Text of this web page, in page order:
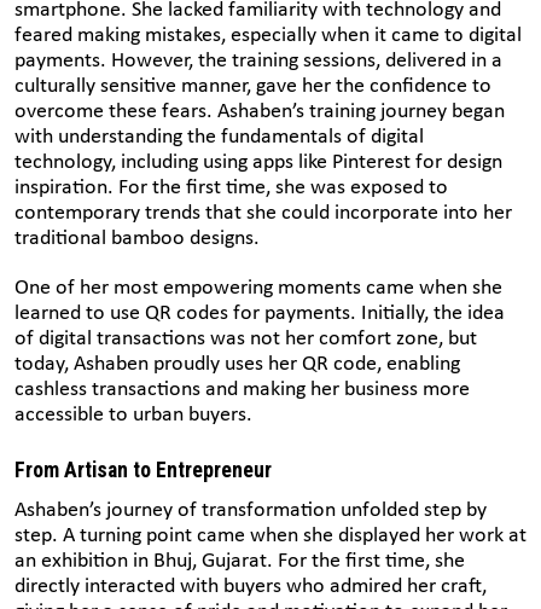
smartphone. She lacked familiarity with technology and
feared making mistakes, especially when it came to digital
payments. However, the training sessions, delivered in a
culturally sensitive manner, gave her the confidence to
overcome these fears. Ashaben’s training journey began
with understanding the fundamentals of digital
technology, including using apps like Pinterest for design
inspiration. For the first time, she was exposed to
contemporary trends that she could incorporate into her
traditional bamboo designs.
One of her most empowering moments came when she
learned to use QR codes for payments. Initially, the idea
of digital transactions was not her comfort zone, but
today, Ashaben proudly uses her QR code, enabling
cashless transactions and making her business more
accessible to urban buyers.
From Artisan to Entrepreneur
Ashaben’s journey of transformation unfolded step by
step. A turning point came when she displayed her work at
an exhibition in Bhuj, Gujarat. For the first time, she
directly interacted with buyers who admired her craft,